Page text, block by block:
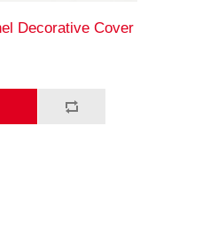
Decorative Cover